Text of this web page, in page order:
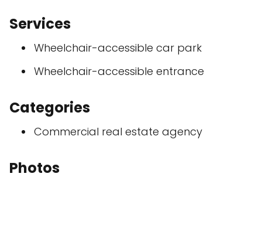
Services
Wheelchair-accessible car park
Wheelchair-accessible entrance
Categories
Commercial real estate agency
Photos